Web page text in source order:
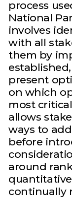
process
National
involves
with all
them by
present
on which
most
allows
ways to
before
around
continually